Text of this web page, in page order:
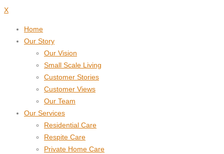
X
Home
Our Story
Our Vision
Small Scale Living
Customer Stories
Customer Views
Our Team
Our Services
Residential Care
Respite Care
Private Home Care